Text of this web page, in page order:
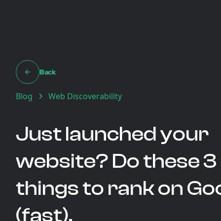
Back
Blog Web Discoverability
Just launched your
website? Do these 3
things to rank on
(fast).